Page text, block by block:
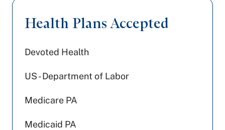
Health Plans Accepted
Devoted Health
US - Department of Labor
Medicare PA
Medicaid PA